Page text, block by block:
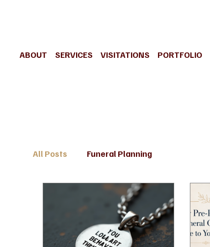
ABOUT SERVICES VISITATIONS PORTFOLIO
All Posts Funeral Planning